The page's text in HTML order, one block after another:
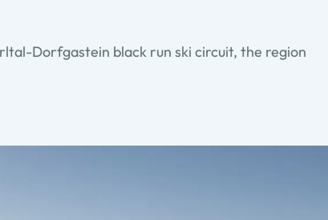
Dorfgastein black run ski circuit, the region